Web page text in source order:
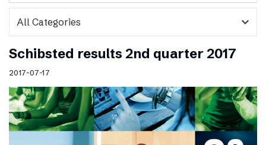
expand_more
Schibsted results 2nd quarter 2017
2017-07-17